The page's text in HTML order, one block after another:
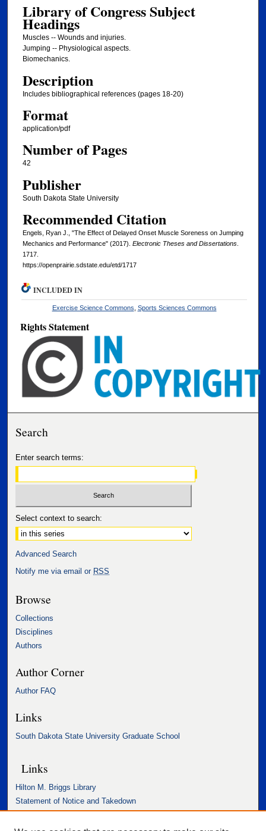
Library of Congress Subject
Headings
Muscles -- Wounds and injuries.
Jumping -- Physiological aspects.
Biomechanics.
Description
Includes bibliographical references (pages 18-20)
Format
application/pdf
Number of Pages
42
Publisher
South Dakota State University
Recommended Citation
Engels, Ryan J., "The Effect of Delayed Onset Muscle Soreness on Jumping
Mechanics and Performance" (2017). Electronic Theses and Dissertations.
1717.
https://openprairie.sdstate.edu/etd/1717
INCLUDED IN
Exercise Science Commons Sports Sciences Commons
Rights Statement
Search
Enter search terms:
Select context to search:
Advanced Search
Notify me via email or RSS
Browse
Collections
Disciplines
Authors
Author Corner
Author FAQ
Links
South Dakota State University Graduate School
Links
Hilton M. Briggs Library
Statement of Notice and Takedown